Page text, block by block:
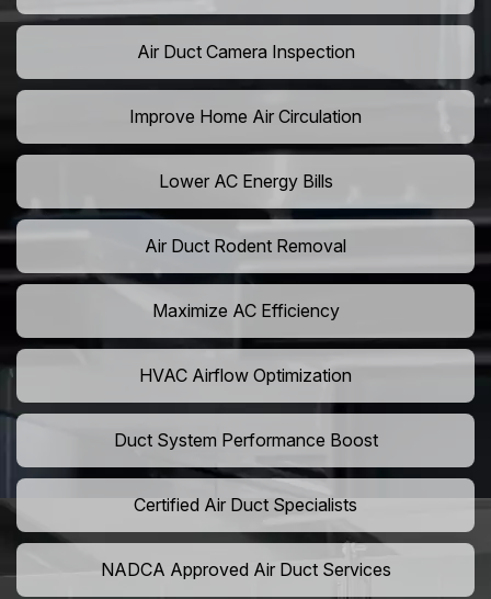
Air Duct Camera Inspection
Improve Home Air Circulation
Lower AC Energy Bills
Air Duct Rodent Removal
Maximize AC Efficiency
HVAC Airflow Optimization
Duct System Performance Boost
Certified Air Duct Specialists
NADCA Approved Air Duct Services